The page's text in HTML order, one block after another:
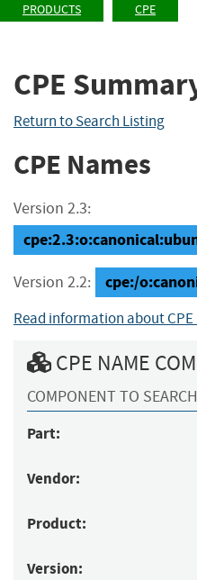
PRODUCTS CPE
CPE
Return to Search Listing
CPE Names
Version 2.3:
Version 2.2: cpe:/
Read information about
CPE NAME
COMPONENT TO
Part:
Vendor:
Product:
Version: